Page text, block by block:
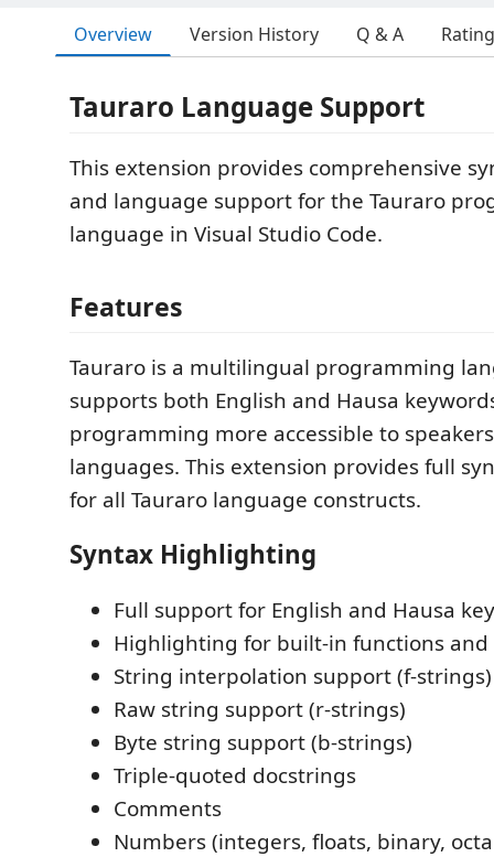
Overview Version History Q & A
Tauraro Language Support
This extension provides comprehensive
and language support for the Tauraro
language in Visual Studio Code.
Features
Tauraro is a multilingual programming
supports both English and Hausa
programming more accessible to
languages. This extension provides full
for all Tauraro language constructs.
Syntax Highlighting
Full support for English and Hausa
Highlighting for built-in functions and
String interpolation support (f-strings)
Raw string support (r-strings)
Byte string support (b-strings)
Triple-quoted docstrings
Comments
Numbers (integers, floats, binary,